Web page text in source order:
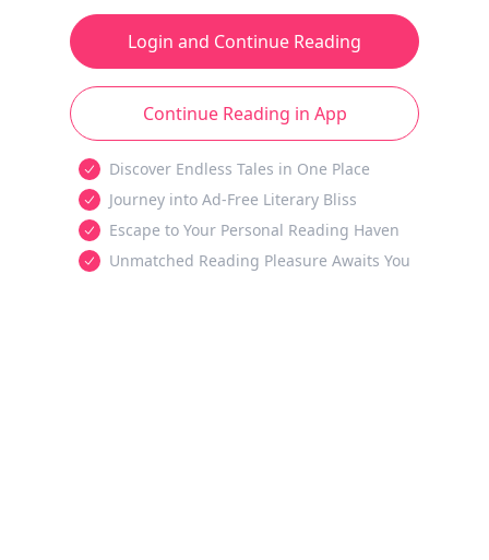
Login and Continue Reading
Continue Reading in App
Discover Endless Tales in One Place
Journey into Ad-Free Literary Bliss
Escape to Your Personal Reading Haven
Unmatched Reading Pleasure Awaits You